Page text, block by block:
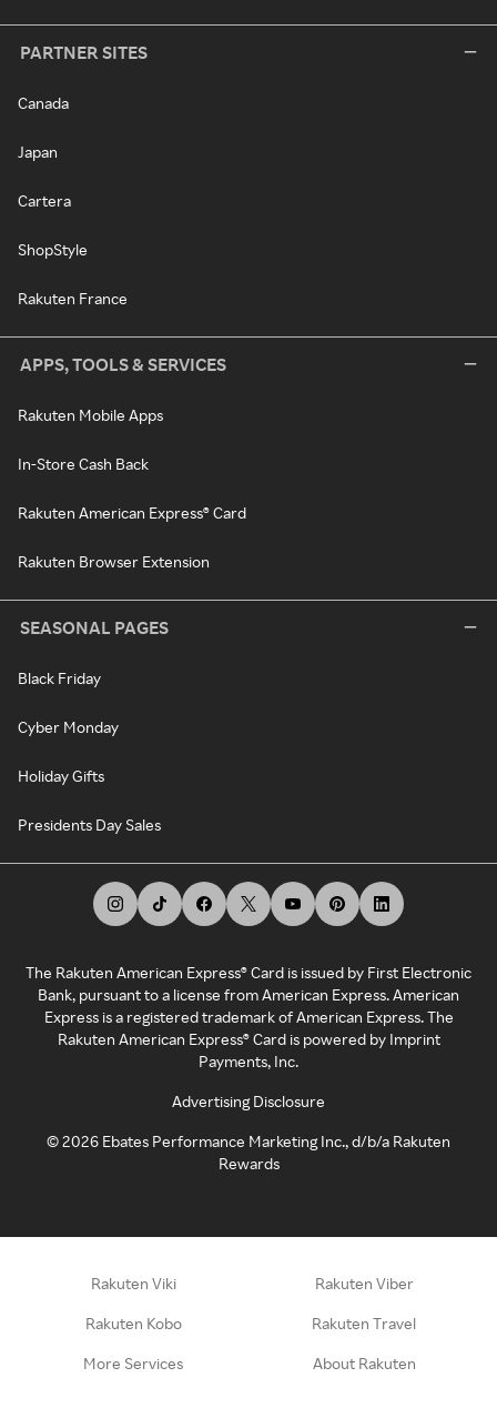
PARTNER SITES
Canada
Japan
Cartera
ShopStyle
Rakuten France
APPS, TOOLS & SERVICES
Rakuten Mobile Apps
In-Store Cash Back
Rakuten American Express® Card
Rakuten Browser Extension
SEASONAL PAGES
Black Friday
Cyber Monday
Holiday Gifts
Presidents Day Sales
The Rakuten American Express® Card is issued by First Electronic
Bank, pursuant to a license from American Express. American
Express is a registered trademark of American Express. The
Rakuten American Express® Card is powered by Imprint
Payments, Inc.
Advertising Disclosure
©2026 Ebates Performance Marketing Inc., d/b/a Rakuten
Rewards
Rakuten Viki Rakuten Viber
Rakuten Kobo Rakuten Travel
More Services About Rakuten